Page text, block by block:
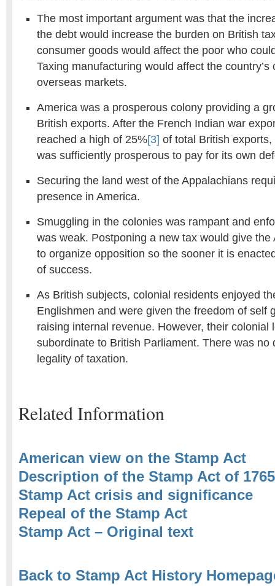
The most important argument was that the
the debt would increase the burden on British
consumer goods would affect the poor who
Taxing manufacturing would affect the
overseas markets.
America was a prosperous colony providing a
British exports. After the French Indian war
reached a high of 25%[3] of total British
was sufficiently prosperous to pay for its own
Securing the land west of the Appalachians
presence in America.
Smuggling in the colonies was rampant and
was weak. Postponing a new tax would give the
to organize opposition so the sooner it is
of success.
As British subjects, colonial residents enjoyed
Englishmen and were given the freedom of self
raising internal revenue. However, their colonial
subordinate to British Parliament. There was no
legality of taxation.
Related Information
American view on the Stamp Act
Description of the Stamp Act of 1765
Stamp Act crisis and significance
Repeal of the Stamp Act
Stamp Act – Original text
Back to Stamp Act History